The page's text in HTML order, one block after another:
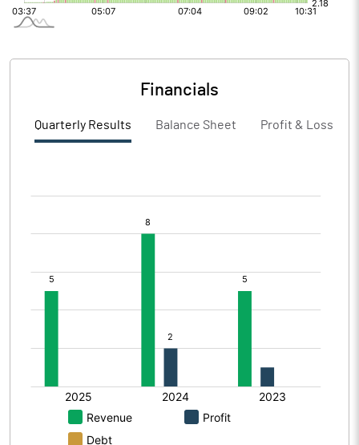
Financials
Quarterly Results Balance Sheet Profit & Loss